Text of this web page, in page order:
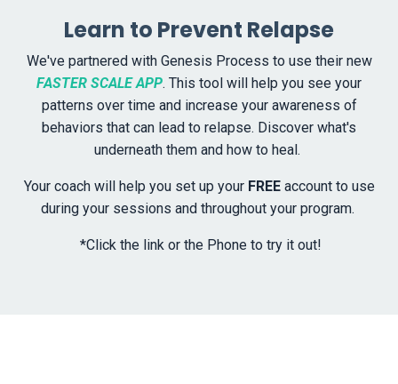
Learn to Prevent Relapse
We've partnered with Genesis Process to use their new
FASTER SCALE APP. This tool will help you see your
patterns over time and increase your awareness of
behaviors that can lead to relapse. Discover what's
underneath them and how to heal.
Your coach will help you set up your FREEaccount to use
during your sessions and throughout your program.
*Click the link or the Phone to try it out!